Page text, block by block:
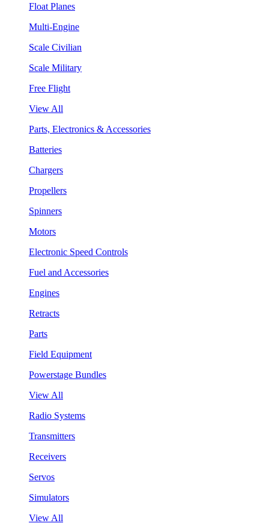
Float Planes
Multi-Engine
Scale Civilian
Scale Military
Free Flight
View All
Parts, Electronics & Accessories
Batteries
Chargers
Propellers
Spinners
Motors
Electronic Speed Controls
Fuel and Accessories
Engines
Retracts
Parts
Field Equipment
Powerstage Bundles
View All
Radio Systems
Transmitters
Receivers
Servos
Simulators
View All